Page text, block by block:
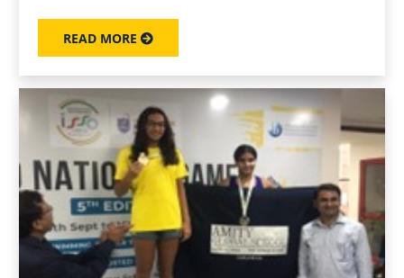
READ MORE